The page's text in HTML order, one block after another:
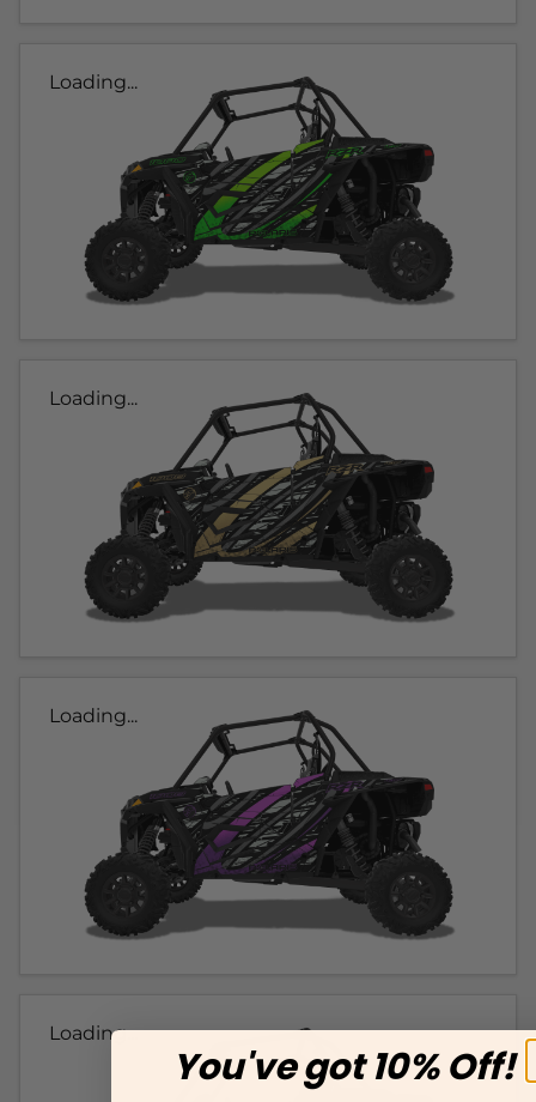
Loading...
Loading...
Loading...
Loading...
You've got 10% Off!